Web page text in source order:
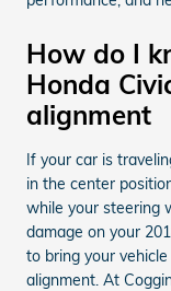
How do I
Honda
alignment
If your car is
in the center
while your steering
damage on your
to bring your
alignment. At